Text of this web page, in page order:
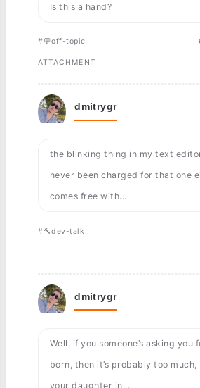
Is this a hand?
#💬off-topic
ATTACHMENT
dmitrygr
the blinking thing in my text
never been charged for that one
comes free with...
#🔨dev-talk
dmitrygr
Well, if you someone’s asking you
born, then it’s probably too
your daughter in ...